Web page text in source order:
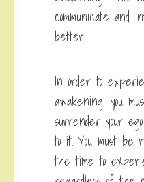
communicate and
better.
In order to
awakening, you
surrender your
to it. You must be
the time to